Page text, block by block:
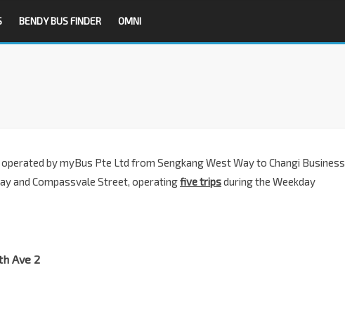
BENDY BUS FINDER OMNI
by myBus Pte Ltd from Sengkang West Way to Changi Business
and Compassvale Street, operatingfive tripsduring the Weekday
Ave 2